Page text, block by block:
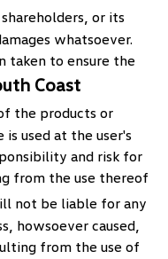
or its
whatsoever.
taken to ensure the
Coast
the products or
used at the user's
and risk for
from the use thereof
not be liable for any
howsoever caused,
from the use of